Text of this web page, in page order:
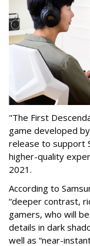
"The First
game developed
release to support
higher-quality
2021.
According to
“deeper contrast,
gamers, who will
details in dark
well as “near-